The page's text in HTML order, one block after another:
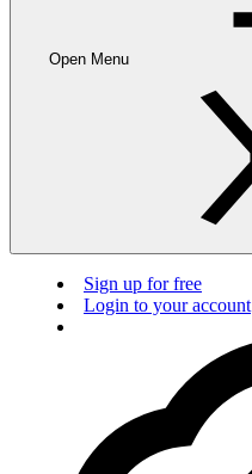
Open Menu
Sign up for free
Login to your account